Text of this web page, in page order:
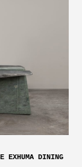
EXHUMA DINING